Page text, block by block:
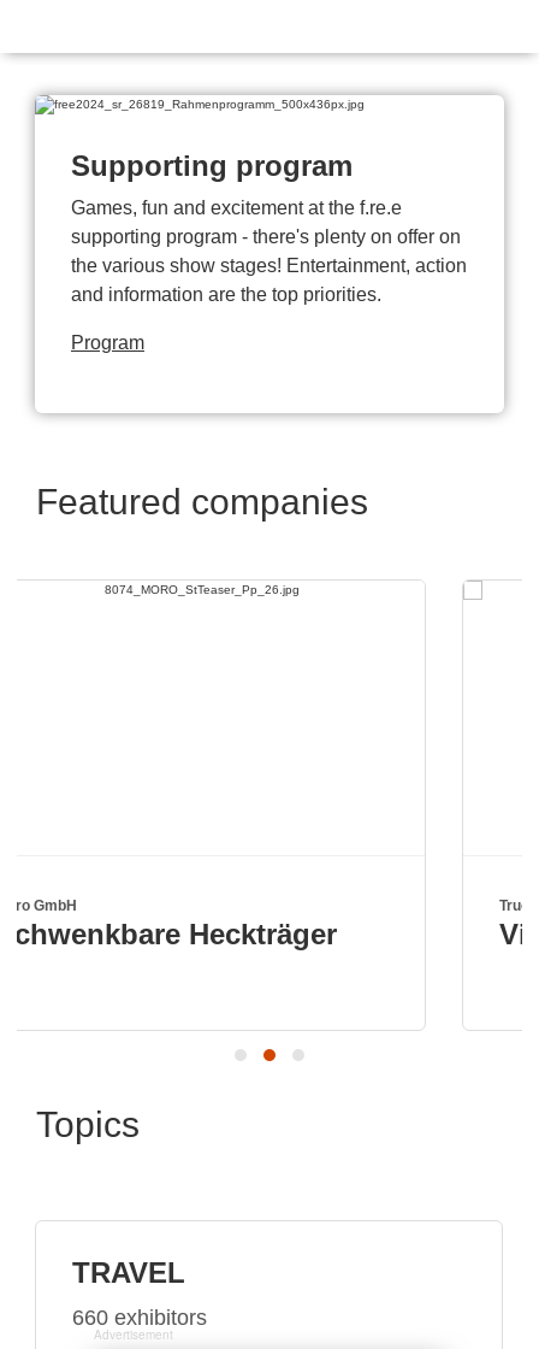
Supporting program
Games, fun and excitement at the f.re.e
supporting program - there's plenty on offer on
the various show stages! Entertainment, action
and information are the top priorities.
Program
Featured companies
Visit us in hall A6
Topics
TRAVEL
660 exhibitors
Advertisement